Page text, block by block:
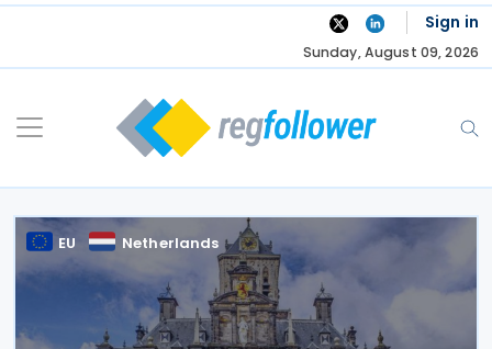
Skip
Sign in
Sunday, August 09, 2026
EU Netherlands